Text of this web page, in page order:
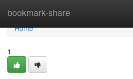
bookmark-share
Home
Home
1